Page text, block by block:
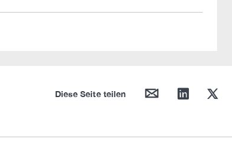
Diese Seite teilen mail linkedin twitter